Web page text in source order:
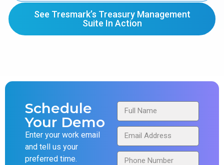
See Tresmark’s Treasury Management
Suite In Action
Schedule
Your Demo
Enter your work email
and tell us your
preferred time.